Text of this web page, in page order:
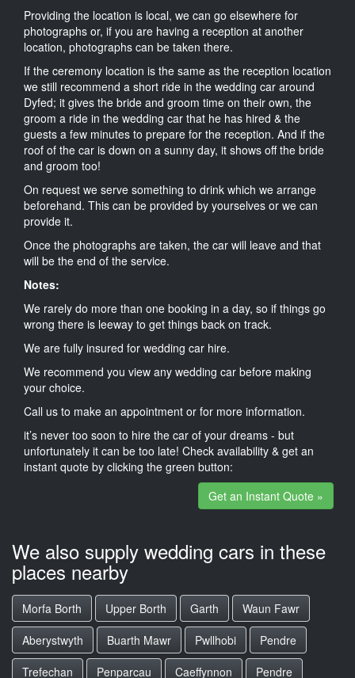
Providing the location is local, we can go elsewhere for
photographs or, if you are having a reception at another
location, photographs can be taken there.
If the ceremony location is the same as the reception location
we still recommend a short ride in the wedding car around
Dyfed; it gives the bride and groom time on their own, the
groom a ride in the wedding car that he has hired & the
guests a few minutes to prepare for the reception. And if the
roof of the car is down on a sunny day, it shows off the bride
and groom too!
On request we serve something to drink which we arrange
beforehand. This can be provided by yourselves or we can
provide it.
Once the photographs are taken, the car will leave and that
will be the end of the service.
Notes:
We rarely do more than one booking in a day, so if things go
wrong there is leeway to get things back on track.
We are fully insured for wedding car hire.
We recommend you view any wedding car before making
your choice.
Call us to make an appointment or for more information.
it’s never too soon to hire the car of your dreams - but
unfortunately it can be too late! Check availability & get an
instant quote by clicking the green button:
Get an Instant Quote »
We also supply wedding cars in these
places nearby
Morfa Borth Upper Borth Garth
Waun Fawr
Aberystwyth
Buarth Mawr Pwllhobi
Pendre
Trefechan
Penparcau Caeffynnon Pendre